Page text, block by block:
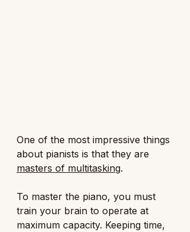
One of the most impressive things
about pianists is that they are
masters of multitasking.
To master the piano, you must
train your brain to operate at
maximum capacity. Keeping time,